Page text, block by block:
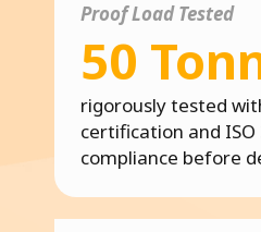
Proof Load Tested
50
rigorously tested
certification and
compliance before